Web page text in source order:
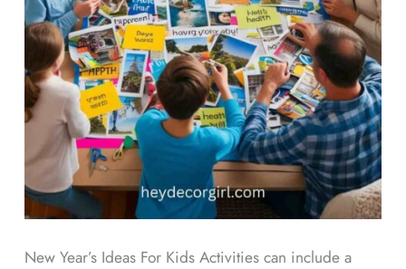
New Year’s Ideas For Kids Activities can include a